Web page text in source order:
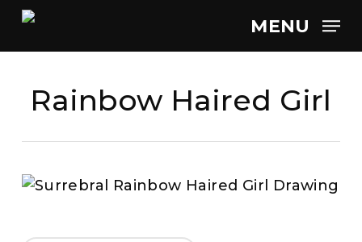
Skip
main
MENU
Rainbow Haired Girl